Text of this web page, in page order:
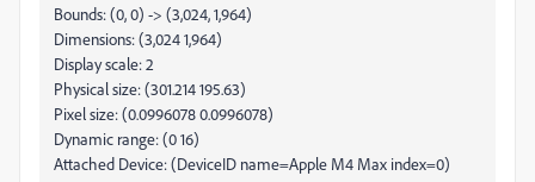
Bounds: (0, 0) -> (3,024, 1,964)
Dimensions: (3,024 1,964)
Display scale: 2
Physical size: (301.214 195.63)
Pixel size: (0.0996078 0.0996078)
Dynamic range: (0 16)
Attached Device: (DeviceID name=Apple M4 Max index=0)